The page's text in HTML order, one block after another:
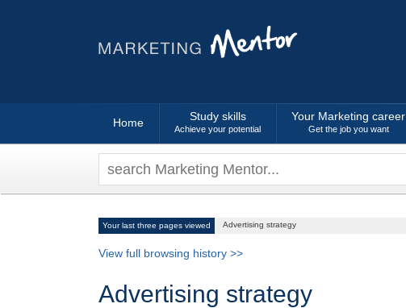
Home Study skills
Achieve your potential
Your Marketing career
Get the job you want
Your last three pages viewed Advertising strategy
View full browsing history >>
Advertising strategy